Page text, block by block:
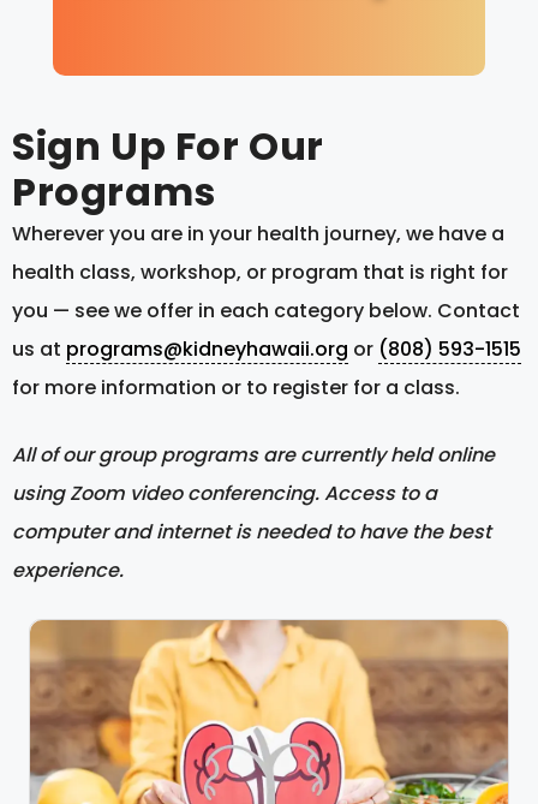
Sign Up For Our
Programs
Wherever you are in your health journey, we have a
health class, workshop, or program that is right for
you — see we offer in each category below. Contact
us at programs@kidneyhawaii.org or (808) 593-1515
for more information or to register for a class.
All of our group programs are currently held online
using Zoom video conferencing. Access to a
computer and internet is needed to have the best
experience.